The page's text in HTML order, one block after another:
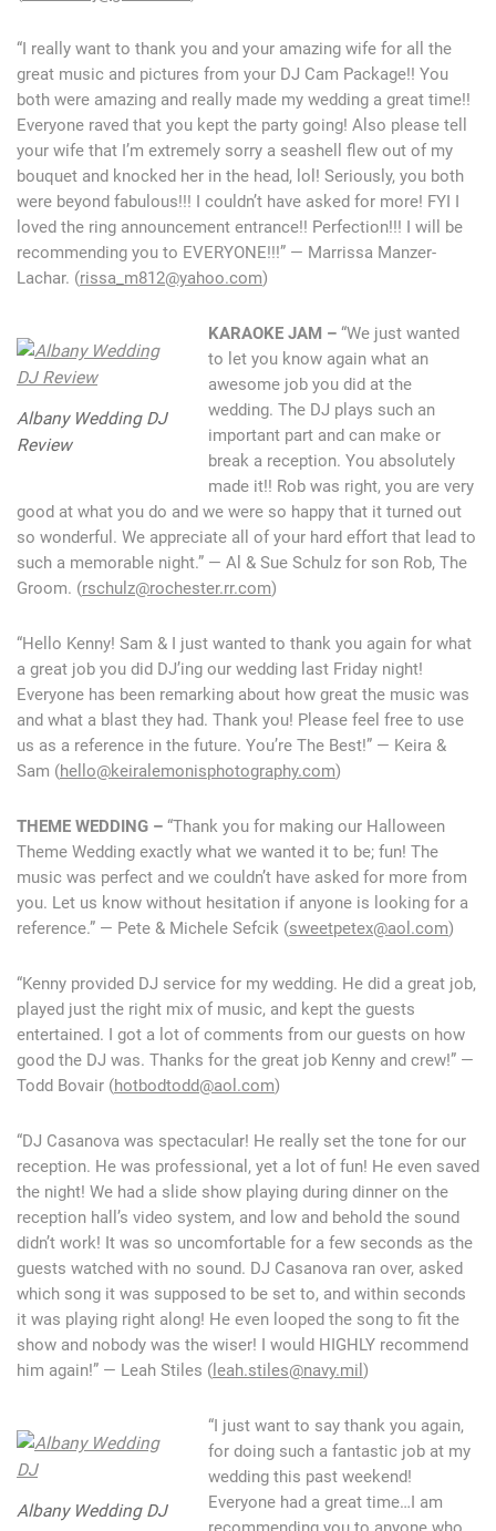
“I really want to thank you and your amazing wife for all the
great music and pictures from your DJ Cam Package!! You
both were amazing and really made my wedding a great time!!
Everyone raved that you kept the party going! Also please tell
your wife that I’m extremely sorry a seashell flew out of my
bouquet and knocked her in the head, lol! Seriously, you both
were beyond fabulous!!! I couldn’t have asked for more! FYI I
loved the ring announcement entrance!! Perfection!!! I will be
recommending you to EVERYONE!!!” — Marrissa Manzer-
Lachar. (rissa_m812@yahoo.com)
Albany Wedding DJ
Review
KARAOKE JAM – “We just wanted
to let you know again what an
awesome job you did at the
wedding. The DJ plays such an
important part and can make or
break a reception. You absolutely
made it!! Rob was right, you are very
good at what you do and we were so happy that it turned out
so wonderful. We appreciate all of your hard effort that lead to
such a memorable night.” — Al & Sue Schulz for son Rob, The
Groom. (rschulz@rochester.rr.com)
“Hello Kenny! Sam & I just wanted to thank you again for what
a great job you did DJ’ing our wedding last Friday night!
Everyone has been remarking about how great the music was
and what a blast they had. Thank you! Please feel free to use
us as a reference in the future. You’re The Best!” — Keira &
Sam (hello@keiralemonisphotography.com)
THEME WEDDING – “Thank you for making our Halloween
Theme Wedding exactly what we wanted it to be; fun! The
music was perfect and we couldn’t have asked for more from
you. Let us know without hesitation if anyone is looking for a
reference.” — Pete & Michele Sefcik (sweetpetex@aol.com)
“Kenny provided DJ service for my wedding. He did a great job,
played just the right mix of music, and kept the guests
entertained. I got a lot of comments from our guests on how
good the DJ was. Thanks for the great job Kenny and crew!” —
Todd Bovair (hotbodtodd@aol.com)
“DJ Casanova was spectacular! He really set the tone for our
reception. He was professional, yet a lot of fun! He even saved
the night! We had a slide show playing during dinner on the
reception hall’s video system, and low and behold the sound
didn’t work! It was so uncomfortable for a few seconds as the
guests watched with no sound. DJ Casanova ran over, asked
which song it was supposed to be set to, and within seconds
it was playing right along! He even looped the song to fit the
show and nobody was the wiser! I would HIGHLY recommend
him again!” — Leah Stiles ( leah.stiles@navy.mil )
Albany Wedding DJ
“I just want to say thank you again,
for doing such a fantastic job at my
wedding this past weekend!
Everyone had a great time…I am